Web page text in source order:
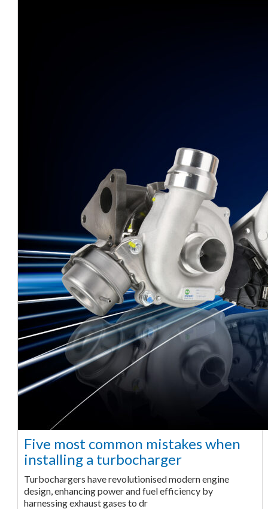
Five most common mistakes when
installing a turbocharger
Turbochargers have revolutionised modern engine
design, enhancing power and fuel efficiency by
harnessing exhaust gases to dr